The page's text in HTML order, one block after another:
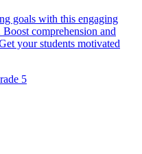
goals with this engaging
comprehension and
your students motivated
5